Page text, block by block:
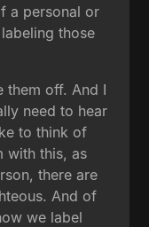
a personal or
those
them off. And I
need to hear
to think of
with this, as
there are
And of
we label